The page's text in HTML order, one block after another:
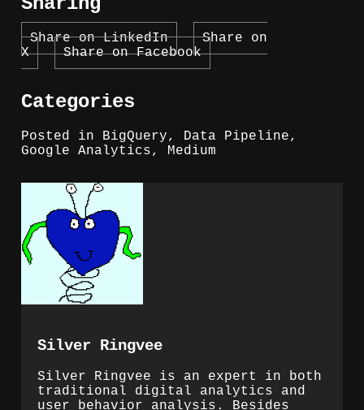
Share on LinkedIn
Share on
X
Share on Facebook
Categories
Posted in BigQuery, Data Pipeline,
Google Analytics, Medium
Silver Ringvee
Silver Ringvee is an expert in both
traditional digital analytics and
user behavior analysis. Besides